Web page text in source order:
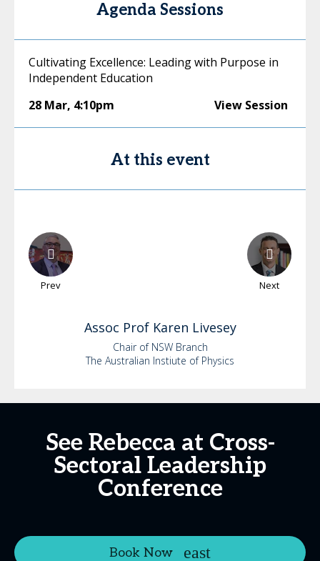
Agenda Sessions
Cultivating Excellence: Leading with Purpose in
Independent Education
28 Mar, 4:10pm View Session
At this event
Prev Next
Assoc Prof Karen Livesey
Chair of NSW Branch
The Australian Instiute of Physics
See Rebecca at Cross-
Sectoral Leadership
Conference
Book Now